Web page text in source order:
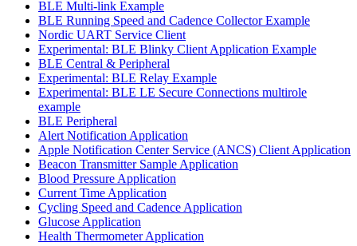
BLE Multi-link Example
BLE Running Speed and Cadence Collector Example
Nordic UART Service Client
Experimental: BLE Blinky Client Application Example
BLE Central & Peripheral
Experimental: BLE Relay Example
Experimental: BLE LE Secure Connections multirole
example
BLE Peripheral
Alert Notification Application
Apple Notification Center Service (ANCS) Client Application
Beacon Transmitter Sample Application
Blood Pressure Application
Current Time Application
Cycling Speed and Cadence Application
Glucose Application
Health Thermometer Application